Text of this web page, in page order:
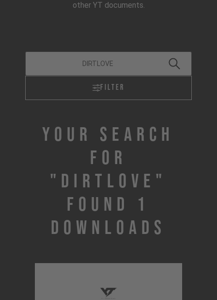
other YT documents.
Your search
for
"DIRTLOVE"
found 1
downloads
Filter